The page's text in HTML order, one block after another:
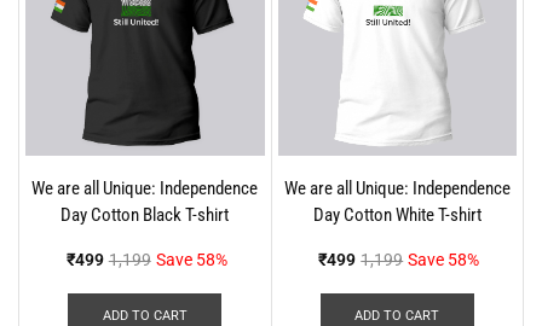
We are all Unique: Independence
Day Cotton Black T-shirt
₹499 1,199 Save 58%
ADD TO CART
We are all Unique: Independence
Day Cotton White T-shirt
₹499 1,199 Save 58%
ADD TO CART